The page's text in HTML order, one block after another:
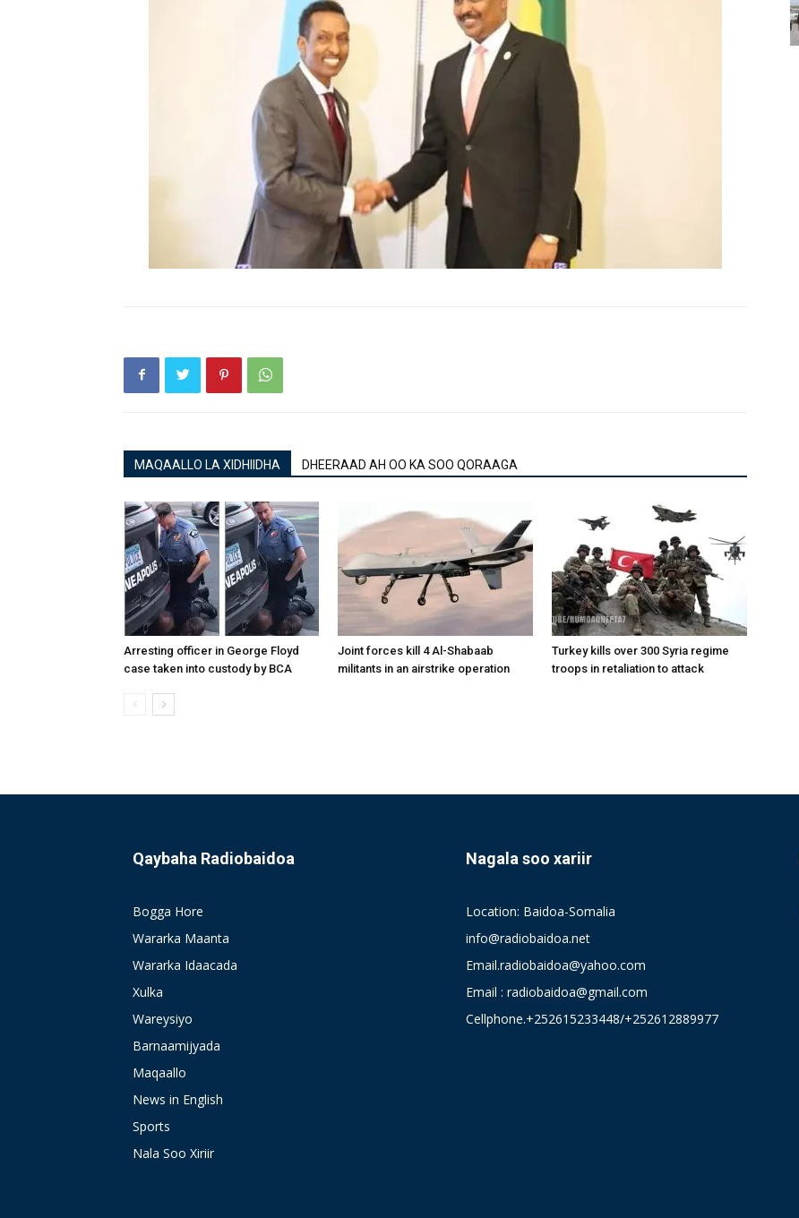
MAQAALLO LA XIDHIIDHA DHEERAAD AH OO KA SOO QORAAGA
Arresting officer in George Floyd
case taken into custody by BCA
Joint forces kill 4 Al-Shabaab
militants in an airstrike operation
Turkey kills over 300 Syria regime
troops in retaliation to attack
Qaybaha Radiobaidoa
Bogga Hore
Wararka Maanta
Wararka Idaacada
Xulka
Wareysiyo
Barnaamijyada
Maqaallo
News in English
Sports
Nala Soo Xiriir
Nagala soo xariir
Location: Baidoa-Somalia
info@radiobaidoa.net
Email.radiobaidoa@yahoo.com
Email : radiobaidoa@gmail.com
Cellphone.+252615233448/+252612889977